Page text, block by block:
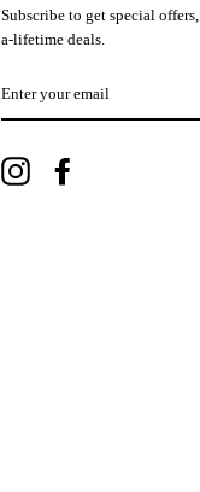
Subscribe to get special
a-lifetime deals.
YOUR
Instagram